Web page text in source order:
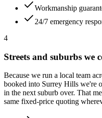
Workmanship
24/7 emergency
4
Streets and suburbs we
Because we run a local team
booked into Surrey Hills we're
in the next suburb over. That
same fixed-price quoting